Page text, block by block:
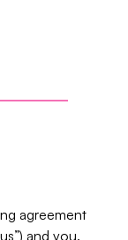
agreement
and you.